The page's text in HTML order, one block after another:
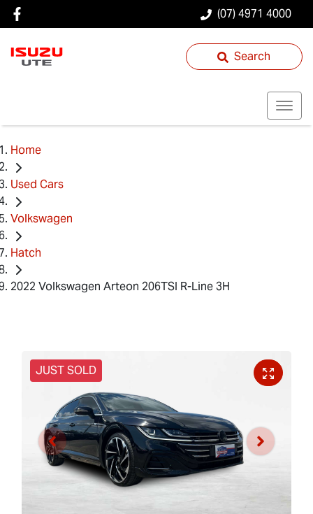
(07) 4971 4000
Search
Home
Used Cars
Volkswagen
Hatch
2022 Volkswagen Arteon 206TSI R-Line 3H
JUST SOLD